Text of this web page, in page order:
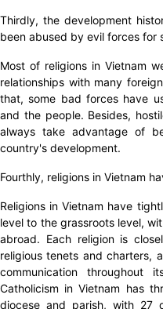
Thirdly, the development
been abused by evil forces for
Most of religions in Vietnam
relationships with many
that, some bad forces have
and the people. Besides,
always take advantage of
country's development.
Fourthly, religions in Vietnam
Religions in Vietnam have
level to the grassroots level,
abroad. Each religion is
religious tenets and charters,
communication throughout
Catholicism in Vietnam has
diocese and parish, with 27